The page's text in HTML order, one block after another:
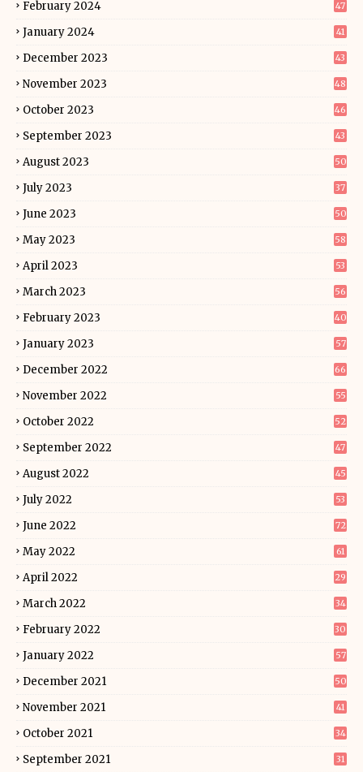
February 2024 47
January 2024 41
December 2023 43
November 2023 48
October 2023 46
September 2023 43
August 2023 50
July 2023 37
June 2023 50
May 2023 58
April 2023 53
March 2023 56
February 2023 40
January 2023 57
December 2022 66
November 2022 55
October 2022 52
September 2022 47
August 2022 45
July 2022 53
June 2022 72
May 2022 61
April 2022 29
March 2022 34
February 2022 30
January 2022 57
December 2021 50
November 2021 41
October 2021 34
September 2021 31